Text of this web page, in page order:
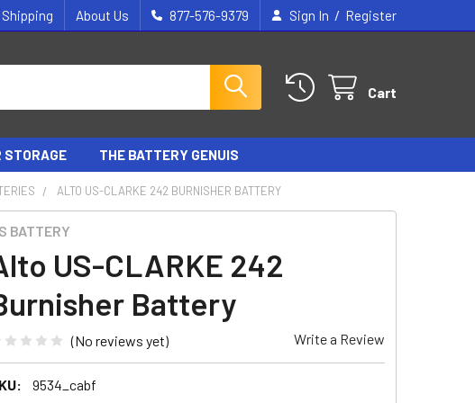
Shipping About Us 877-576-9379 Sign In / Register
Cart
STORAGE THE BATTERY GENUIS
ALTO US-CLARKE 242 BURNISHER BATTERY
BATTERY
US-CLARKE 242
Battery
(No reviews yet) Write a Review
9534_cabf